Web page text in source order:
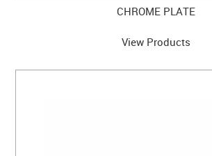
CHROME PLATE
View Products